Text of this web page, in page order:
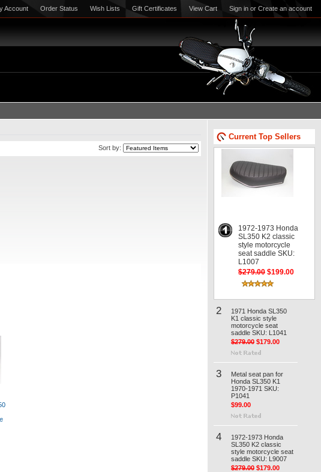
Account Order Status Wish Lists Gift Certificates View Cart Sign in or Create an account
Sort by:
Current Top Sellers
1972-1973 Honda
SL350 K2 classic
style motorcycle
seat saddle SKU:
L1007
$279.00 $199.00
2
1971 Honda SL350
K1 classic style
motorcycle seat
saddle SKU: L1041
$279.00 $179.00
3
Metal seat pan for
Honda SL350 K1
1970-1971 SKU:
P1041
$99.00
4
1972-1973 Honda
SL350 K2 classic
style motorcycle seat
saddle SKU: L9007
$279.00 $179.00